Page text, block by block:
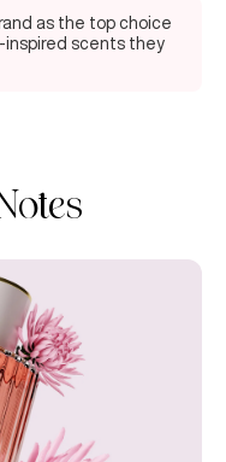
as the top choice
inspired scents they